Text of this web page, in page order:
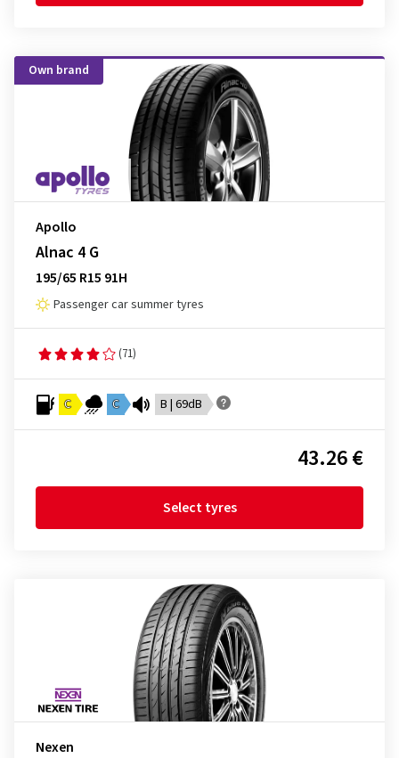
Own brand
Apollo
Alnac 4 G
195/65 R15 91H
Passenger car summer tyres
(71)
C C B | 69dB
43.26 €
Select tyres
Nexen